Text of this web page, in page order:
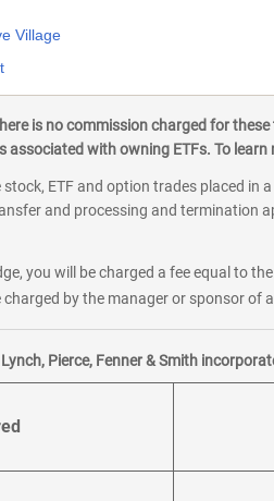
Village
Heights
is no commission charged for
associated with owning ETFs. To
ETF and option trades placed in
and processing and termination
you will be charged a fee equal to
by the manager or sponsor
Pierce, Fenner & Smith